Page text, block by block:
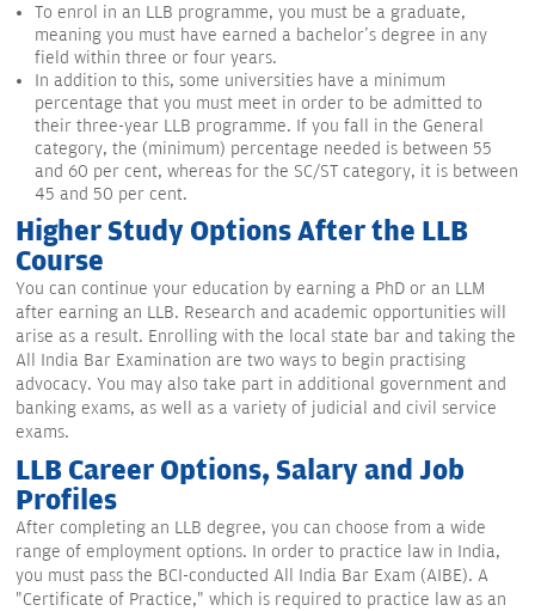
To enrol in an LLB programme, you must be a graduate,
meaning you must have earned a bachelor's degree in any
field within three or four years.
In addition to this, some universities have a minimum
percentage that you must meet in order to be admitted to
their three-year LLB programme. If you fall in the General
category, the (minimum) percentage needed is between 55
and 60 per cent, whereas for the SC/ST category, it is between
45 and 50 per cent.
Higher Study Options After the LLB
Course
You can continue your education by earning a PhD or an LLM
after earning an LLB. Research and academic opportunities will
arise as a result. Enrolling with the local state bar and taking the
All India Bar Examination are two ways to begin practising
advocacy. You may also take part in additional government and
banking exams, as well as a variety of judicial and civil service
exams.
LLB Career Options, Salary and Job
Profiles
After completing an LLB degree, you can choose from a wide
range of employment options. In order to practice law in India,
you must pass the BCI-conducted All India Bar Exam (AIBE). A
"Certificate of Practice," which is required to practice law as an